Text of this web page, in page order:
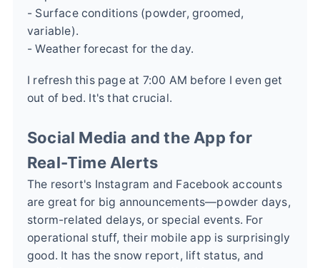
- Surface conditions (powder, groomed,
variable).
- Weather forecast for the day.
I refresh this page at 7:00 AM before I even get
out of bed. It's that crucial.
Social Media and the App for
Real-Time Alerts
The resort's Instagram and Facebook accounts
are great for big announcements—powder days,
storm-related delays, or special events. For
operational stuff, their mobile app is surprisingly
good. It has the snow report, lift status, and